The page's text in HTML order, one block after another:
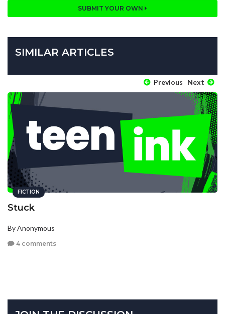
SUBMIT YOUR OWN
SIMILAR ARTICLES
Previous Next
FICTION
Stuck
By Anonymous
4 comments